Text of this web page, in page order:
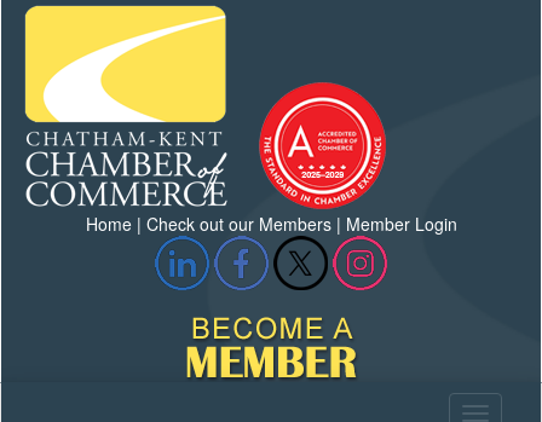
Home| Check out our Members| Member Login